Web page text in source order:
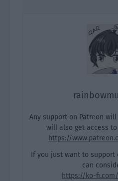
Any support on Patreon
will also get access
https://
If you just want to support
can
https://ko-